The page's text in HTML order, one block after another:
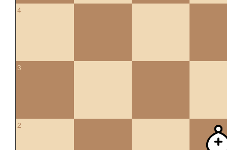
4
3
2